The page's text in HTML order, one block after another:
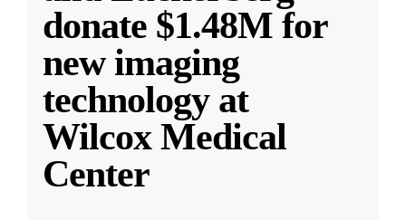
donate $1.48M for
new imaging
technology at
Wilcox Medical
Center